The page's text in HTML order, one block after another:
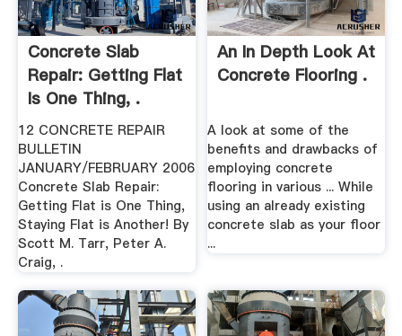
Concrete Slab
Repair: Getting Flat
Is One Thing, .
12 CONCRETE REPAIR
BULLETIN
JANUARY/FEBRUARY 2006
Concrete Slab Repair:
Getting Flat is One Thing,
Staying Flat is Another! By
Scott M. Tarr, Peter A.
Craig, .
An In Depth Look At
Concrete Flooring .
A look at some of the
benefits and drawbacks of
employing concrete
flooring in various ... While
using an already existing
concrete slab as your floor
...